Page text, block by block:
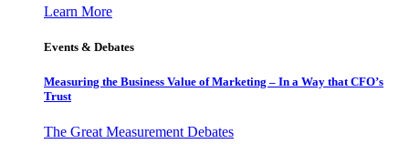
Learn More
Events & Debates
Measuring the Business Value of Marketing – In a Way that CFO’s
Trust
The Great Measurement Debates